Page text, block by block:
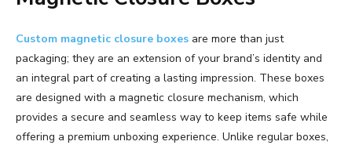
Custom magnetic closure boxes are more than just
packaging; they are an extension of your brand’s identity and
an integral part of creating a lasting impression. These boxes
are designed with a magnetic closure mechanism, which
provides a secure and seamless way to keep items safe while
offering a premium unboxing experience. Unlike regular boxes,